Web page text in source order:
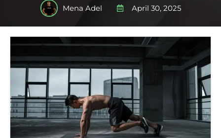
Mena Adel April 30, 2025